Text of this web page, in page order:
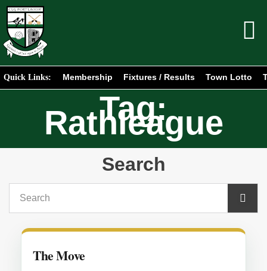
Quick Links: Membership Fixtures / Results Town Lotto
Tag:
Rathleague
Search
The Move